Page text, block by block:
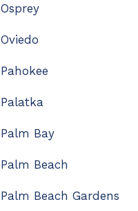
Osprey
Oviedo
Pahokee
Palatka
Palm Bay
Palm Beach
Palm Beach Gardens